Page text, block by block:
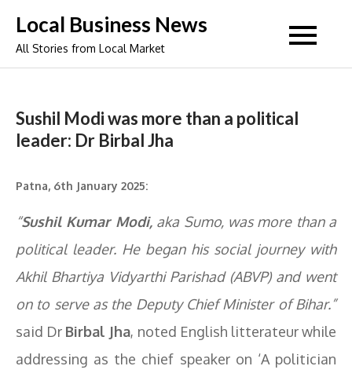
content
Local Business News
All Stories from Local Market
Sushil Modi was more than a political
leader: Dr Birbal Jha
Patna, 6th January 2025:
“Sushil Kumar Modi,aka Sumo, was more than a
political leader. He began his social journey with
Akhil Bhartiya Vidyarthi Parishad (ABVP) and went
on to serve as the Deputy Chief Minister of Bihar.”
said Dr Birbal Jha, noted English litterateur while
addressing as the chief speaker on ‘A politician